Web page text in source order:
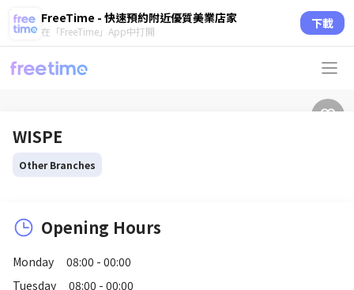
FreeTime - 快速預約附近優質美業店家
在「FreeTime」App中打開 下載
WISPE
Other Branches
Opening Hours
Monday
08:00 - 00:00
Tuesday
08:00 - 00:00